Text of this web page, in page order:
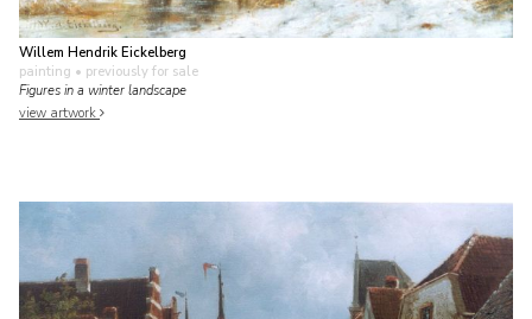
Willem Hendrik Eickelberg
painting • previously for sale
Figures in a winter landscape
view artwork